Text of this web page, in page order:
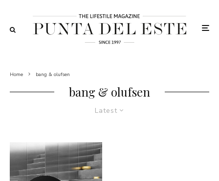
Home bang & olufsen
bang & olufsen
Latest